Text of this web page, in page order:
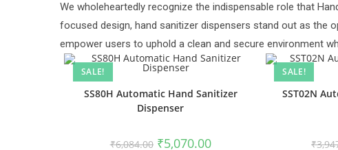
We wholeheartedly recognize the indispensable role that
focused design, hand sanitizer dispensers stand out as the
empower users to uphold a clean and secure environment
SALE!
SS80H Automatic Hand Sanitizer
Dispenser
₹6,084.00 ₹5,070.00
SALE!
SST02N
₹